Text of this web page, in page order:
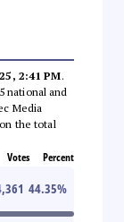
2:41 PM.
national and
Media
the total
Votes Percent
44.35%